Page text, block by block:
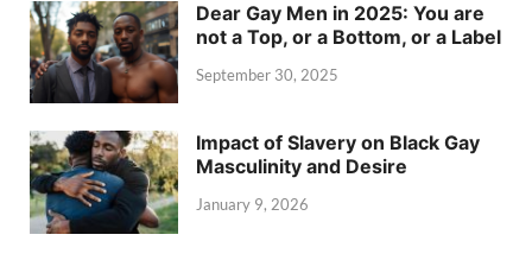
Dear Gay Men in 2025: You are
not a Top, or a Bottom, or a Label
September 30, 2025
Impact of Slavery on Black Gay
Masculinity and Desire
January 9, 2026